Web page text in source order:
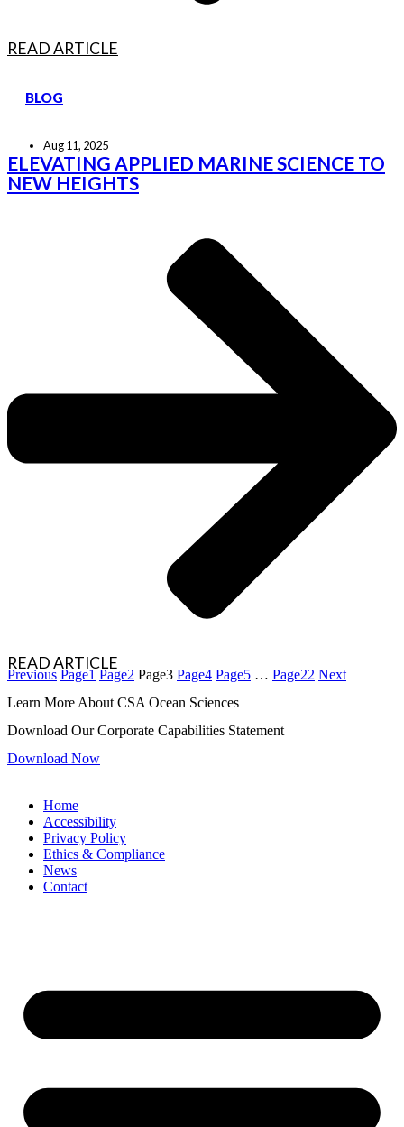
READ ARTICLE
BLOG
Aug 11, 2025
ELEVATING APPLIED MARINE SCIENCE TO
NEW HEIGHTS
READ ARTICLE
Previous Page1 Page2 Page3 Page4 Page5 … Page22 Next
Learn More About CSA Ocean Sciences
Download Our Corporate Capabilities Statement
Download Now
Home
Accessibility
Privacy Policy
Ethics & Compliance
News
Contact